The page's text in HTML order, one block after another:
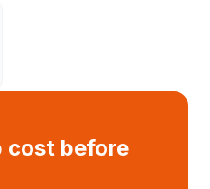
cost before